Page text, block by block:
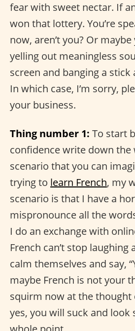
fear with sweet nectar. If
won that lottery. You’re
now, aren’t you? Or maybe
yelling out meaningless
screen and banging a
In which case, I’m sorry,
your business.
Thing number 1: To start
confidence write down the
scenario that you can
trying to learn French, my
scenario is that I have a
mispronounce all the
I do an exchange with
French can’t stop
calm themselves and say,
maybe French is not your
squirm now at the thought
yes, you will suck and look